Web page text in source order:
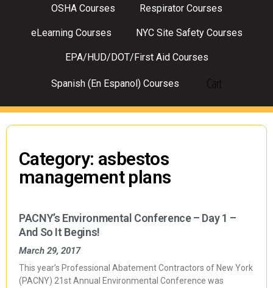
OSHA Courses Respirator Courses
eLearning Courses NYC Site Safety Courses
EPA/HUD/DOT/First Aid Courses
Spanish (En Espanol) Courses Cart
Category: asbestos
management plans
PACNY’s Environmental Conference – Day 1 –
And So It Begins!
March 29, 2017
This year’s Professional Abatement Contractors of New York
(PACNY) 21st Annual Environmental Conference was